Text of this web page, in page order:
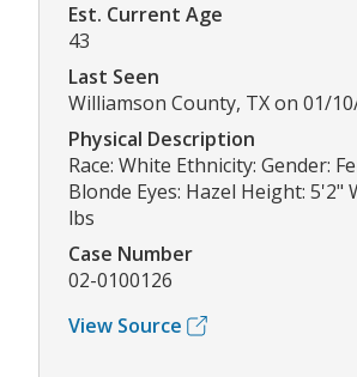
Est. Current Age
43
Last Seen
Williamson County, TX on 01/
Physical Description
Race: White Ethnicity: Gender:
Blonde Eyes: Hazel Height: 5'2"
lbs
Case Number
02-0100126
View Source